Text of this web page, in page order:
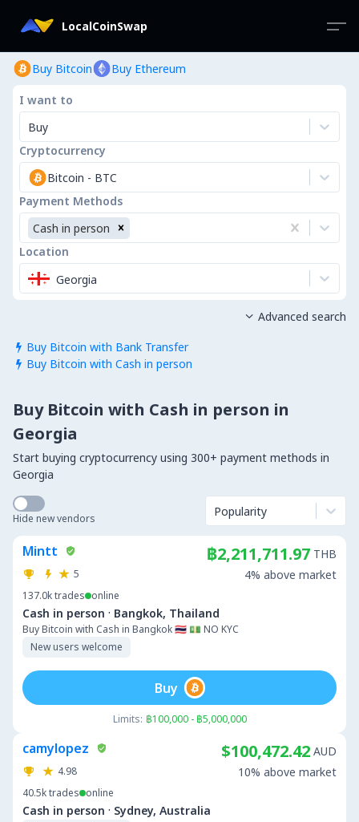
LocalCoinSwap
Buy Bitcoin Buy Ethereum
I want to
Buy
Cryptocurrency
Bitcoin - BTC
Payment Methods
Cash in person
Location
Georgia
 Buy Bitcoin with Bank Transfer
 Buy Bitcoin with Cash in person
 Advanced search
Buy Bitcoin with Cash in person in
Georgia
Start buying cryptocurrency using 300+ payment methods in
Georgia
Hide new vendors Popularity
Mintt
5
137.0ktrades online
Cash in person · Bangkok, Thailand
Buy Bitcoin with Cash in Bangkok 🇹🇭 💵 NO KYC
New users welcome
฿2,211,711.97 THB
4% above market
Limits: ฿100,000 - ฿5,000,000
Buy
camylopez
4.98
40.5ktrades online
Cash in person · Sydney, Australia
$100,472.42 AUD
10% above market